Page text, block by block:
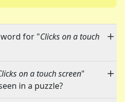
for "Clicks on a touch
on a touch screen"
in a puzzle?